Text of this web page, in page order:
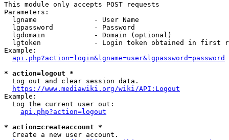
This module only accepts POST requests
Parameters:
  lgname              - User Name
  lgpassword          - Password
  lgdomain            - Domain (optional)
lgtoken             - Login token obtained in first
Example:
api.php?action=login&lgname=user&lgpassword=password
* action=logout *
  Log out and clear session data.
https://www.mediawiki.org/wiki/API:Logout
Example:
  Log the current user out:
api.php?action=logout
* action=createaccount *
  Create a new user account.